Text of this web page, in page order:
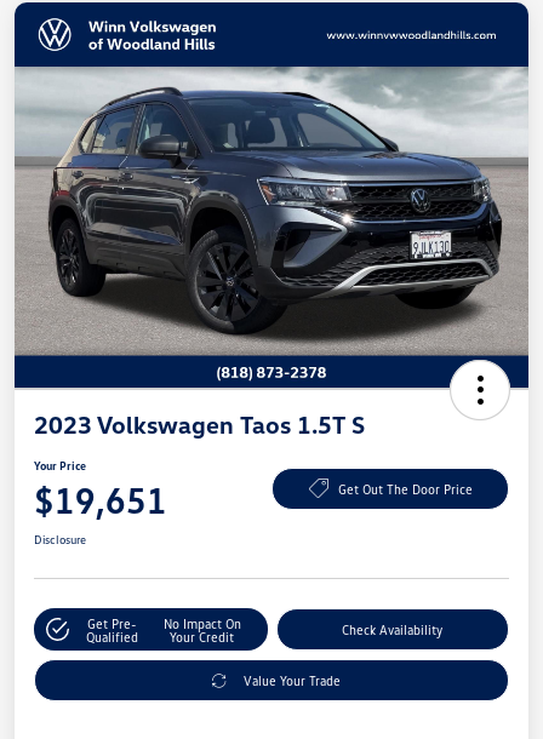
2023 Volkswagen Taos 1.5T S
Your Price
$19,651 Get Out The Door Price
Disclosure
Get Pre-
Qualified
No Impact On
Your Credit
Check Availability
Value Your Trade